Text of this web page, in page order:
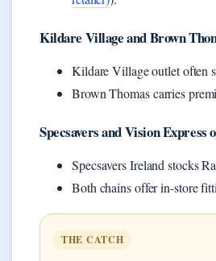
Kildare Village and Brown
Kildare Village outlet often
Brown Thomas carries
Specsavers and Vision Express
Specsavers Ireland stocks
Both chains offer in-store
THE CATCH